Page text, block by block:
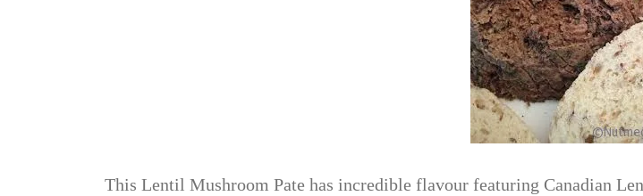
This Lentil Mushroom Pate has incredible flavour featuring Canadian